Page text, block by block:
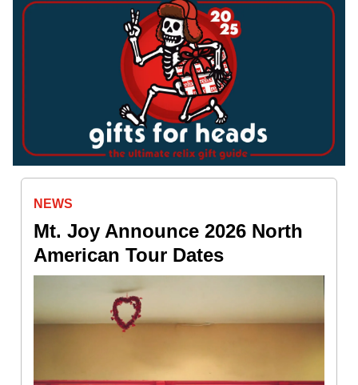
NEWS
Mt. Joy Announce 2026 North
American Tour Dates